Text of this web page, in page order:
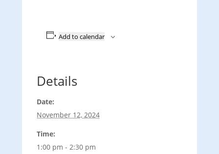
Add to calendar
Details
Date:
November 12, 2024
Time:
1:00 pm - 2:30 pm